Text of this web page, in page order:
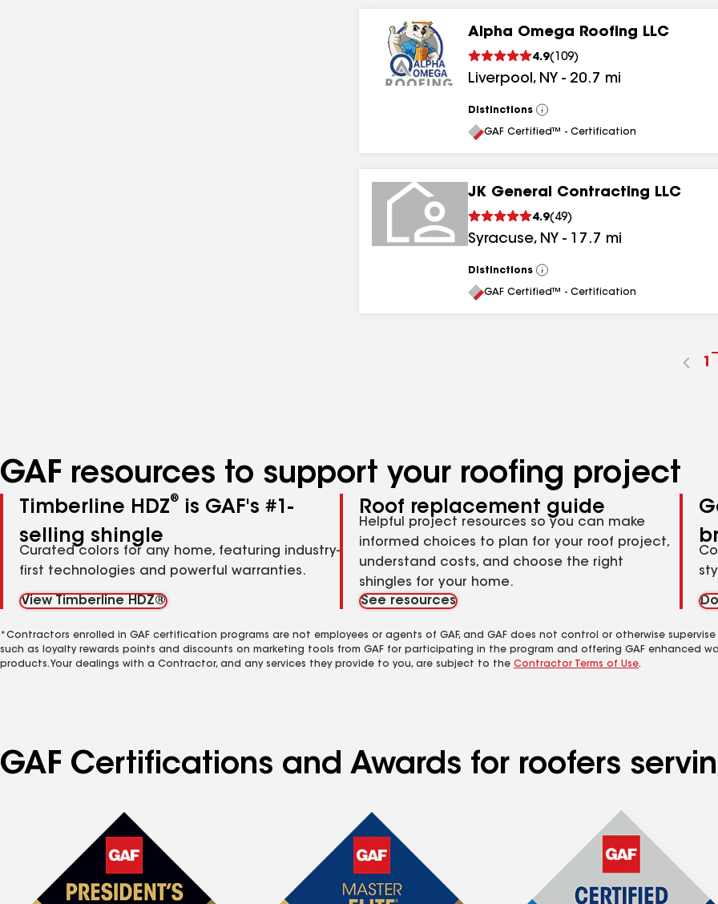
Alpha Omega Roofing LLC
4.9( 109)
Liverpool, NY - 20.7 mi
Distinctions
View
All
GAF Certified™ - Certification
JK General Contracting LLC
4.9( 49)
Syracuse, NY - 17.7 mi
Distinctions
View
All
GAF Certified™ - Certification
1
GAF resources to support your roofing project
Timberline HDZ®
is GAF's #1-
selling shingle
Curated colors for any home, featuring industry-
first technologies and powerful warranties.
View Timberline HDZ®
Roof replacement guide
Helpful project resources so you can make
informed choices to plan for your roof project,
understand costs, and choose the right
shingles for your home.
See resources
*Contractors enrolled in GAF certification programs are not employees or agents of GAF, and GAF does not control or otherwise
such as loyalty rewards points and discounts on marketing tools from GAF for participating in the program and offering GAF enhanced
products. Your dealings with a Contractor, and any services they provide to you, are subject to the Contractor Terms of Use.
GAF Certifications and Awards for roofers